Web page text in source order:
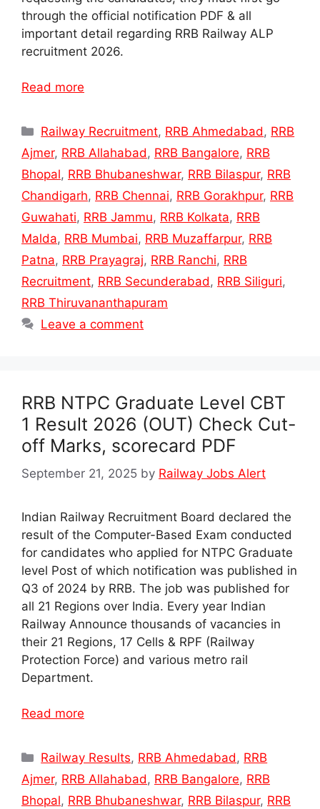
through the official notification PDF & all
important detail regarding RRB Railway ALP
recruitment 2026.
Read more
Categories
Railway Recruitment, RRB Ahmedabad, RRB
Ajmer, RRB Allahabad, RRB Bangalore, RRB
Bhopal, RRB Bhubaneshwar, RRB Bilaspur, RRB
Chandigarh, RRB Chennai, RRB Gorakhpur, RRB
Guwahati, RRB Jammu, RRB Kolkata, RRB
Malda, RRB Mumbai, RRB Muzaffarpur, RRB
Patna, RRB Prayagraj, RRB Ranchi, RRB
Recruitment, RRB Secunderabad, RRB Siliguri,
RRB Thiruvananthapuram
Leave a comment
RRB NTPC Graduate Level CBT
1 Result 2026 (OUT) Check Cut-
off Marks, scorecard PDF
September 21, 2025 by Railway Jobs Alert
Indian Railway Recruitment Board declared the
result of the Computer-Based Exam conducted
for candidates who applied for NTPC Graduate
level Post of which notification was published in
Q3 of 2024 by RRB. The job was published for
all 21 Regions over India. Every year Indian
Railway Announce thousands of vacancies in
their 21 Regions, 17 Cells & RPF (Railway
Protection Force) and various metro rail
Department.
Read more
Categories
Railway Results, RRB Ahmedabad, RRB
Ajmer, RRB Allahabad, RRB Bangalore, RRB
Bhopal, RRB Bhubaneshwar, RRB Bilaspur, RRB